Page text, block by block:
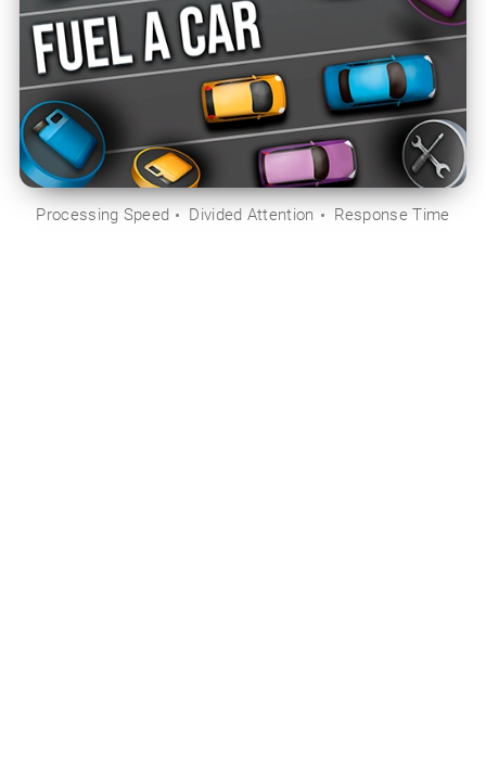
Processing Speed Divided Attention Response Time